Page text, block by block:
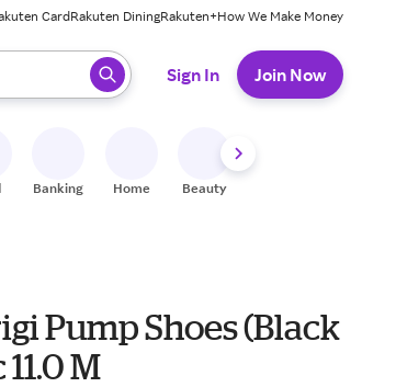
CardRakuten DiningRakuten+How We Make Money
to select.
Sign In Join Now
Banking Home Beauty
Pump Shoes (Black
M